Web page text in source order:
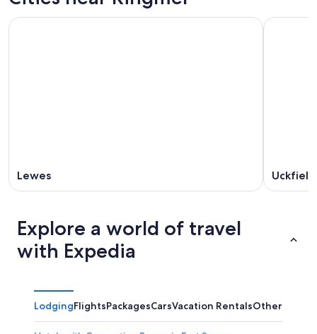
Lewes Uckfield
Explore a world of travel
with Expedia
LodgingFlightsPackagesCarsVacation RentalsOther